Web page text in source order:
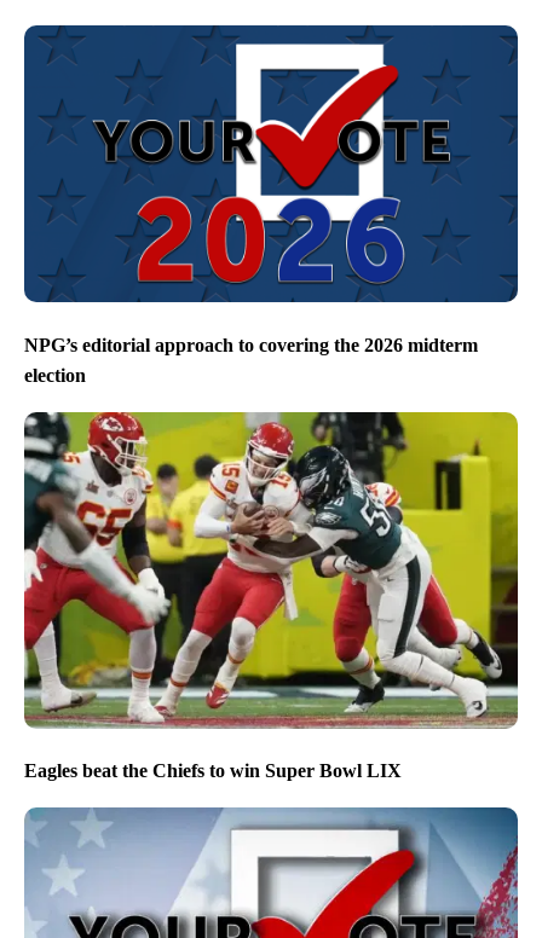
NPG’s editorial approach to covering the 2026 midterm
election
Eagles beat the Chiefs to win Super Bowl LIX